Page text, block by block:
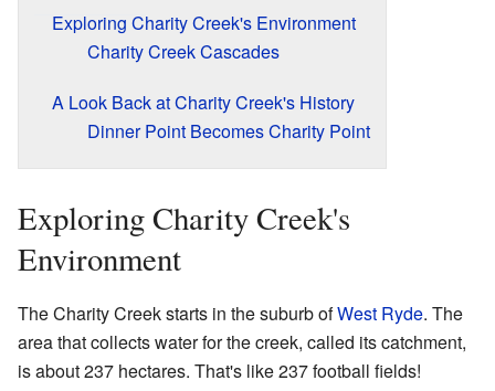
Exploring Charity Creek's Environment
Charity Creek Cascades
A Look Back at Charity Creek's History
Dinner Point Becomes Charity Point
Exploring Charity Creek's
Environment
The Charity Creek starts in the suburb ofWest Ryde. The
area that collects water for the creek, called its catchment,
is about 237 hectares. That's like 237 football fields!